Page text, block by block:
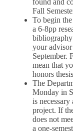
found and
Fall
To begin
a 6-8pp
your
September.
mean that
honors
The
Monday in
is
project. If
does not
a one-